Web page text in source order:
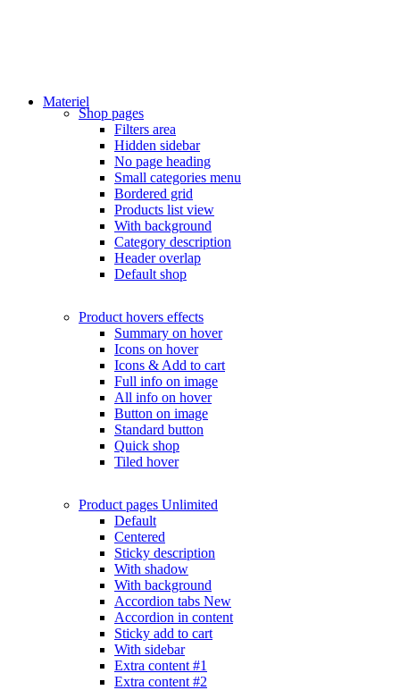
Materiel
Shop pages
Filters area
Hidden sidebar
No page heading
Small categories menu
Bordered grid
Products list view
With background
Category description
Header overlap
Default shop
Product hovers effects
Summary on hover
Icons on hover
Icons & Add to cart
Full info on image
All info on hover
Button on image
Standard button
Quick shop
Tiled hover
Product pages Unlimited
Default
Centered
Sticky description
With shadow
With background
Accordion tabs New
Accordion in content
Sticky add to cart
With sidebar
Extra content #1
Extra content #2